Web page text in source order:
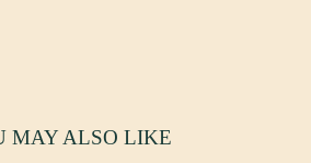
MAY ALSO LIKE